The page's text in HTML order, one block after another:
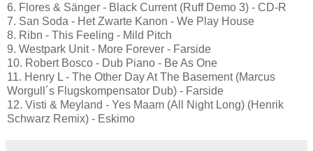
6. Flores & Sänger - Black Current (Ruff Demo 3) - CD-R
7. San Soda - Het Zwarte Kanon - We Play House
8. Ribn - This Feeling - Mild Pitch
9. Westpark Unit - More Forever - Farside
10. Robert Bosco - Dub Piano - Be As One
11. Henry L - The Other Day At The Basement (Marcus
Worgull´s Flugskompensator Dub) - Farside
12. Visti & Meyland - Yes Maam (All Night Long) (Henrik
Schwarz Remix) - Eskimo